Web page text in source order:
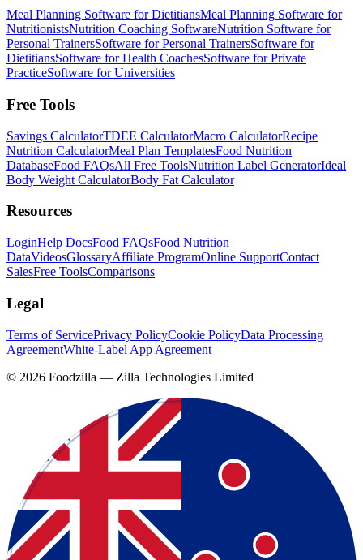
Meal Planning Software for DietitiansMeal Planning Software for
NutritionistsNutrition Coaching SoftwareNutrition Software for
Personal TrainersSoftware for Personal TrainersSoftware for
DietitiansSoftware for Health CoachesSoftware for Private
PracticeSoftware for Universities
Free Tools
Savings CalculatorTDEE CalculatorMacro CalculatorRecipe
Nutrition CalculatorMeal Plan TemplatesFood Nutrition
DatabaseFood FAQsAll Free ToolsNutrition Label GeneratorIdeal
Body Weight CalculatorBody Fat Calculator
Resources
LoginHelp DocsFood FAQsFood Nutrition
DataVideosGlossaryAffiliate ProgramOnline SupportContact
SalesFree ToolsComparisons
Legal
Terms of ServicePrivacy PolicyCookie PolicyData Processing
AgreementWhite-Label App Agreement
© 2026 Foodzilla — Zilla Technologies Limited